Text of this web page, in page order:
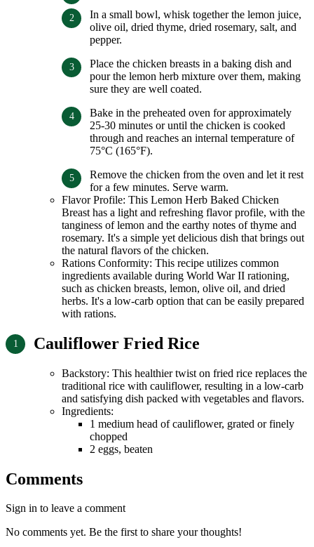
In a small bowl, whisk together the lemon juice,
olive oil, dried thyme, dried rosemary, salt, and
pepper.
Place the chicken breasts in a baking dish and
pour the lemon herb mixture over them, making
sure they are well coated.
Bake in the preheated oven for approximately
25-30 minutes or until the chicken is cooked
through and reaches an internal temperature of
75°C (165°F).
Remove the chicken from the oven and let it rest
for a few minutes. Serve warm.
Flavor Profile: This Lemon Herb Baked Chicken
Breast has a light and refreshing flavor profile, with the
tanginess of lemon and the earthy notes of thyme and
rosemary. It's a simple yet delicious dish that brings out
the natural flavors of the chicken.
Rations Conformity: This recipe utilizes common
ingredients available during World War II rationing,
such as chicken breasts, lemon, olive oil, and dried
herbs. It's a low-carb option that can be easily prepared
with rations.
Cauliflower Fried Rice
Backstory: This healthier twist on fried rice replaces the
traditional rice with cauliflower, resulting in a low-carb
and satisfying dish packed with vegetables and flavors.
Ingredients:
1 medium head of cauliflower, grated or finely
chopped
2 eggs, beaten
Comments
Sign in to leave a comment
No comments yet. Be the first to share your thoughts!